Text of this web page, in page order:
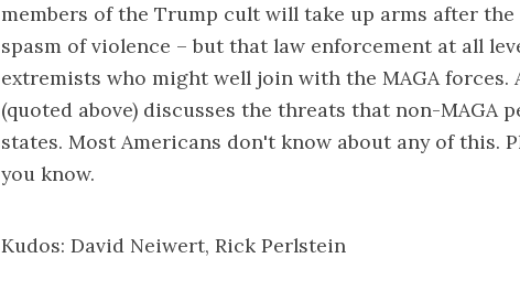
members of the Trump cult will take up arms after
spasm of violence – but that law enforcement at all
extremists who might well join with the MAGA
(quoted above) discusses the threats that non-MAGA
states. Most Americans don't know about any of this.
you know.
Kudos: David Neiwert, Rick Perlstein